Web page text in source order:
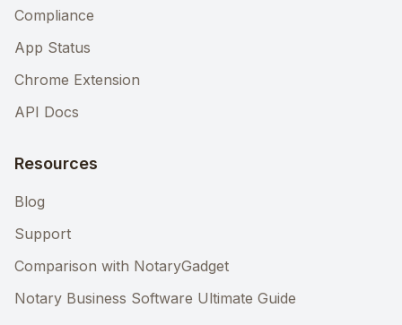
Compliance
App Status
Chrome Extension
API Docs
Resources
Blog
Support
Comparison with NotaryGadget
Notary Business Software Ultimate Guide